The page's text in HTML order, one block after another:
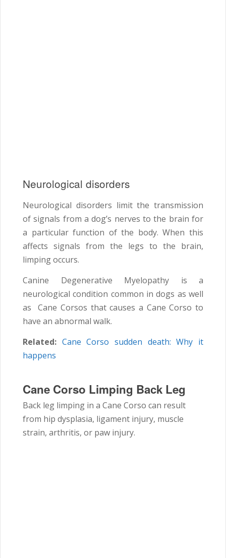
Neurological disorders
Neurological disorders limit the transmission
of signals from a dog’s nerves to the brain for
a particular function of the body. When this
affects signals from the legs to the brain,
limping occurs.
Canine Degenerative Myelopathy is a
neurological condition common in dogs as well
as Cane Corsos that causes a Cane Corso to
have an abnormal walk.
Related: Cane Corso sudden death: Why it
happens
Cane Corso Limping Back Leg
Back leg limping in a Cane Corso can result
from hip dysplasia, ligament injury, muscle
strain, arthritis, or paw injury.